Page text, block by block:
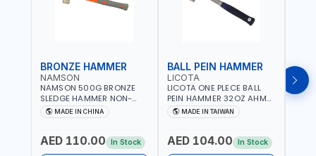
BRONZE HAMMER
NAMSON
NAMSON 500G BRONZE
SLEDGE HAMMER NON-
SPARKING 65040500
MADE IN CHINA
AED 110.00 In Stock
BALL PEIN HAMMER
LICOTA
LICOTA ONE PLECE BALL
PEIN HAMMER 32OZ AHM-
11032 WORKSHOP TOOLS -
MECHANIC TOOLS -
TOOLS - STRIKING TOOLS |
PROFESSIONAL TOOL |
MADE IN TAIWAN
AED 104.00 In Stock
PEIN